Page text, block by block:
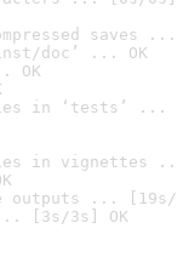
saves ...
doc’ ... OK
OK
in ‘tests’ ...
in vignettes
outputs ... [19s/
[3s/3s] OK